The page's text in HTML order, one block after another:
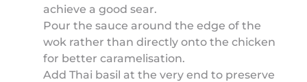
achieve a good sear.
Pour the sauce around the edge of the
wok rather than directly onto the chicken
for better caramelisation.
Add Thai basil at the very end to preserve